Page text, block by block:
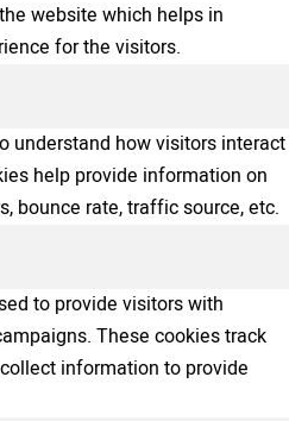
website which helps in
for the visitors.
understand how visitors interact
help provide information on
bounce rate, traffic source, etc.
to provide visitors with
These cookies track
information to provide